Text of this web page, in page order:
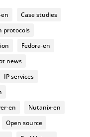
Case studies
protocols
Fedora-en
news
IP services
en
Nutanix-en
Open source